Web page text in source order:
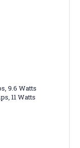
9.6 Watts
11 Watts